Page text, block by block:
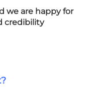
we are happy for
credibility